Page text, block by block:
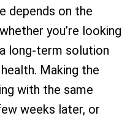
depends on the
you’re looking
long-term solution
Making the
with the same
weeks later, or